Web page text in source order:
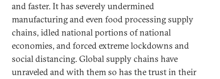
and faster. It has severely undermined
manufacturing and even food processing supply
chains, idled national portions of national
economies, and forced extreme lockdowns and
social distancing. Global supply chains have
unraveled and with them so has the trust in their